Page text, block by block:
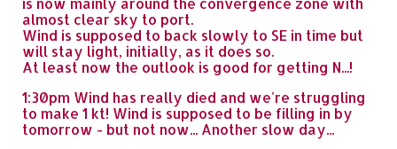
almost clear sky to port.
Wind is supposed to back slowly to SE in time but
will stay light, initially, as it does so.
At least now the outlook is good for getting N...!
1:30pm Wind has really died and we're struggling
to make 1 kt! Wind is supposed to be filling in by
tomorrow - but not now... Another slow day...